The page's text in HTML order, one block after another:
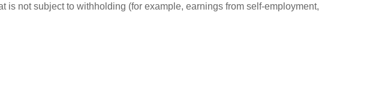
is not subject to withholding (for example, earnings from self-employment,